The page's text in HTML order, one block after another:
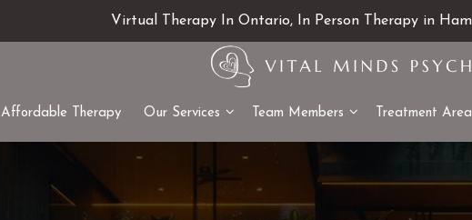
Virtual Therapy In Ontario, In Person Therapy in
Affordable Therapy Our Services Team Members Treatment